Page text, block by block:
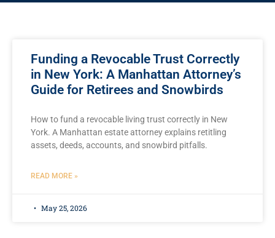
Funding a Revocable Trust Correctly
in New York: A Manhattan Attorney’s
Guide for Retirees and Snowbirds
How to fund a revocable living trust correctly in New
York. A Manhattan estate attorney explains retitling
assets, deeds, accounts, and snowbird pitfalls.
READ MORE »
May 25, 2026